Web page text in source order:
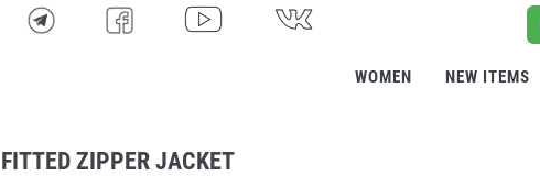
WOMEN NEW ITEMS
FITTED ZIPPER JACKET